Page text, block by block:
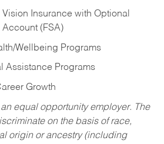
Insurance with Optional
(FSA)
Wellbeing Programs
Assistance Programs
Growth
an equal opportunity employer. The
on the basis of race,
origin or ancestry (including